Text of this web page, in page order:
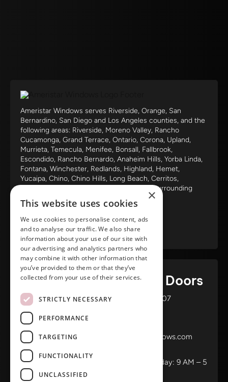
Ameristar Windows serves Riverside, Orange, San
Bernardino, San Diego and Los Angeles counties, and the
following areas: Riverside, Moreno Valley, Rancho
Cucamonga, Grand Terrace, Ontario, Corona, Upland,
Murrieta, Temecula, Menifee, Bonsall, Fallbrook,
Escondido, Rancho Bernardo, Anaheim Hills, Yorba Linda,
Fontana, Winchester, Redlands, Highland, Hemet,
Yucaipa, Chino, Chino Hills, Long Beach, Cerritos,
Claremont, Glendora, Pomona and all the surrounding
areas.
Ameristar Windows & Doors
3453 Chicago Ave Riverside CA 92507
info@ameristarwindows.com
Monday to Friday: 9 AM – 5
PM
×
This website uses cookies
We use cookies to personalise content, ads
and to analyse our traffic. We also share
information about your use of our site with
our advertising and analytics partners who
may combine it with other information that
you’ve provided to them or that they’ve
collected from your use of their services.
STRICTLY NECESSARY
PERFORMANCE
TARGETING
FUNCTIONALITY
UNCLASSIFIED